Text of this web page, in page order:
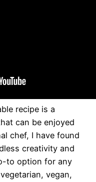
recipe is a
can be enjoyed
chef, I have found
creativity and
to option for any
vegan,